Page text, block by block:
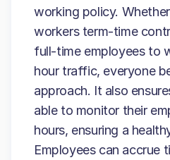
working policy.
workers term-time
full-time employees to
hour traffic, everyone
approach. It also
able to monitor their
hours, ensuring a
Employees can accrue